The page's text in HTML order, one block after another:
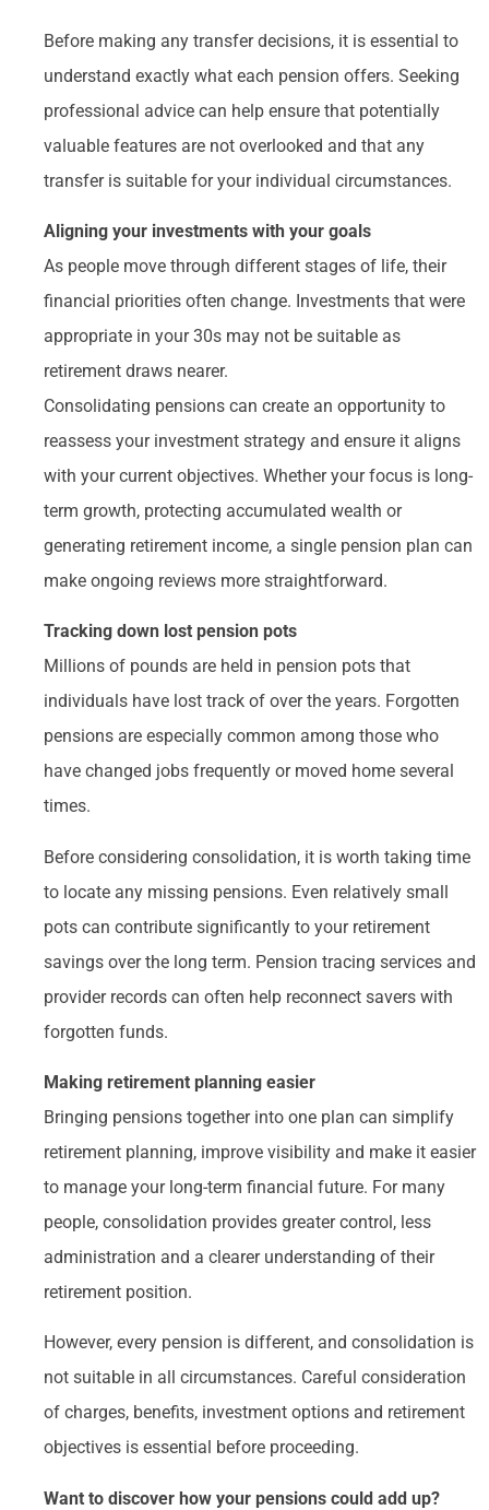
Before making any transfer decisions, it is essential to
understand exactly what each pension offers. Seeking
professional advice can help ensure that potentially
valuable features are not overlooked and that any
transfer is suitable for your individual circumstances.
Aligning your investments with your goals
As people move through different stages of life, their
financial priorities often change. Investments that were
appropriate in your 30s may not be suitable as
retirement draws nearer.
Consolidating pensions can create an opportunity to
reassess your investment strategy and ensure it aligns
with your current objectives. Whether your focus is long-
term growth, protecting accumulated wealth or
generating retirement income, a single pension plan can
make ongoing reviews more straightforward.
Tracking down lost pension pots
Millions of pounds are held in pension pots that
individuals have lost track of over the years. Forgotten
pensions are especially common among those who
have changed jobs frequently or moved home several
times.
Before considering consolidation, it is worth taking time
to locate any missing pensions. Even relatively small
pots can contribute significantly to your retirement
savings over the long term. Pension tracing services and
provider records can often help reconnect savers with
forgotten funds.
Making retirement planning easier
Bringing pensions together into one plan can simplify
retirement planning, improve visibility and make it easier
to manage your long-term financial future. For many
people, consolidation provides greater control, less
administration and a clearer understanding of their
retirement position.
However, every pension is different, and consolidation is
not suitable in all circumstances. Careful consideration
of charges, benefits, investment options and retirement
objectives is essential before proceeding.
Want to discover how your pensions could add up?